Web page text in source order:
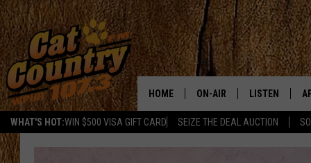
WHAT'S HOT:WIN $500 VISA GIFT CARD SEIZE THE DEAL AUCTION
HOME ON-AIR LISTEN
LISTEN LIVE